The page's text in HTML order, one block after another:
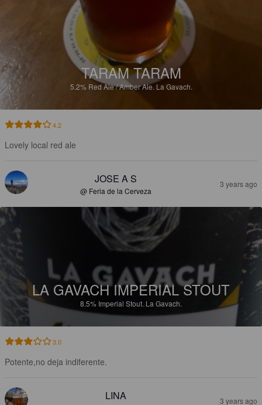
TARAM TARAM
5.2% Red Ale / Amber Ale. La Gavach.
4.2
Lovely local red ale
JOSE A S
@ Feria de la Cerveza
3 years ago
LA GAVACH IMPERIAL STOUT
8.5% Imperial Stout. La Gavach.
3.0
Potente,no deja indiferente.
LINA 3 years ago